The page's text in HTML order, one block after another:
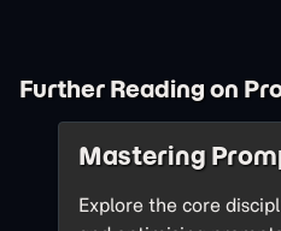
Further Reading on
Mastering
Explore the core